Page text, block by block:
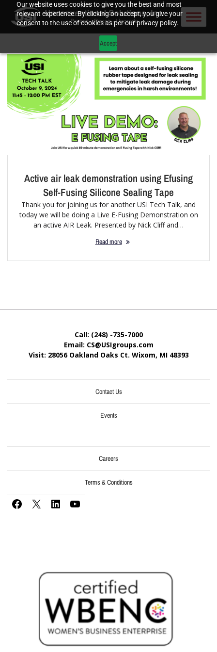
Our website uses cookies to give you the best and most
relevant experience. By clicking on accept, you give your
consent to the use of cookies as per our privacy policy.
Accept
Active air leak demonstration using Efusing
Self-Fusing Silicone Sealing Tape
Thank you for joining us for another USI Tech Talk, and
today we will be doing a Live E-Fusing Demonstration on
an active AIR Leak. Presented by Nick Cliff and…
Read more
Call: (248) -735-7000
Email: CS@USIgroups.com
Visit: 28056 Oakland Oaks Ct. Wixom, MI 48393
Contact Us
Events
Careers
Terms & Conditions